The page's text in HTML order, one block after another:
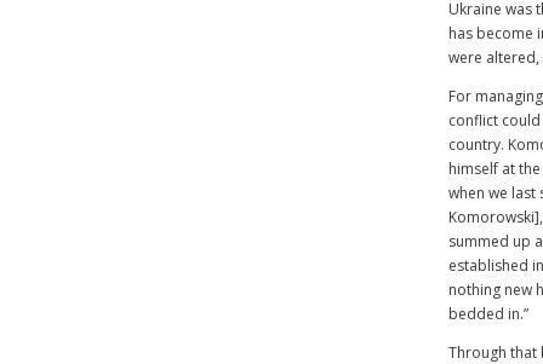
Ukraine was
has become
were
For
conflict
country.
himself at
when we last
summed up
established
nothing new
bedded in.”
Through that